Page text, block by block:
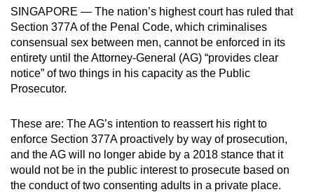
SINGAPORE — The nation’s highest court has ruled that
Section 377A of the Penal Code, which criminalises
consensual sex between men, cannot be enforced in its
entirety until the Attorney-General (AG) “provides clear
notice” of two things in his capacity as the Public
Prosecutor.
These are: The AG’s intention to reassert his right to
enforce Section 377A proactively by way of prosecution,
and the AG will no longer abide by a 2018 stance that it
would not be in the public interest to prosecute based on
the conduct of two consenting adults in a private place.
To
continue,
upgrade
to
a
supported
or,
for
the
finest